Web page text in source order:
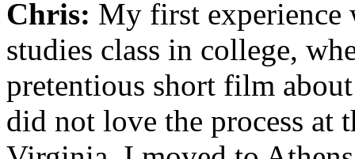
Chris: My first
studies class in college,
pretentious short film
did not love the process